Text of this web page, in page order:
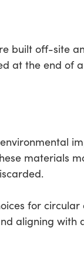
built off-site
at the end of a
materials
for circular
aligning with